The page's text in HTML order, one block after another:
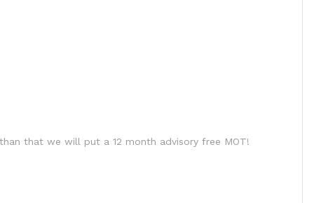
that we will put a 12 month advisory free MOT!